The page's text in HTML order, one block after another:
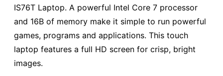
IS76T Laptop. A powerful Intel Core 7 processor
and 16B of memory make it simple to run powerful
games, programs and applications. This touch
laptop features a full HD screen for crisp, bright
images.